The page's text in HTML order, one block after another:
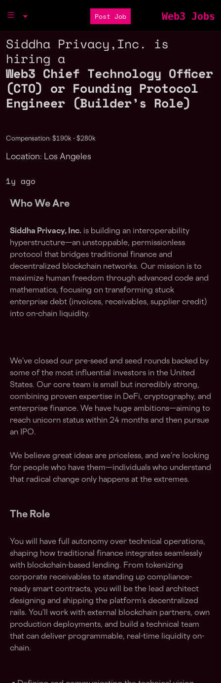
Post Job Web3 Jobs
Siddha Privacy,Inc. is
hiring a
Web3 Chief Technology Officer
(CTO) or Founding Protocol
Engineer (Builder’s Role)
Compensation: $190k - $280k
Location: Los Angeles
1y ago
Who We Are
Siddha Privacy, Inc. is building an interoperability
hyperstructure—an unstoppable, permissionless
protocol that bridges traditional finance and
decentralized blockchain networks. Our mission is to
maximize human freedom through advanced code and
mathematics, focusing on transforming stuck
enterprise debt (invoices, receivables, supplier credit)
into on-chain liquidity.
We’ve closed our pre-seed and seed rounds backed by
some of the most influential investors in the United
States. Our core team is small but incredibly strong,
combining proven expertise in DeFi, cryptography, and
enterprise finance. We have huge ambitions—aiming to
reach unicorn status within 24 months and then pursue
an IPO.
We believe great ideas are priceless, and we’re looking
for people who have them—individuals who understand
that radical change only happens at the extremes.
The Role
You will have full autonomy over technical operations,
shaping how traditional finance integrates seamlessly
with blockchain-based lending. From tokenizing
corporate receivables to standing up compliance-
ready smart contracts, you will be the lead architect
designing and shipping the platform’s decentralized
rails. You’ll work with external blockchain partners, own
production deployments, and build a technical team
that can deliver programmable, real-time liquidity on-
chain.